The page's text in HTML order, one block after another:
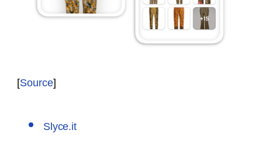
[Source]
Slyce.it